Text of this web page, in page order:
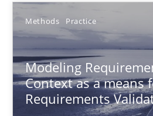
Methods Practice
Modeling
Context as a means
Requirements
Modeling Requirements and
An Example from the Automation
Methods Practice